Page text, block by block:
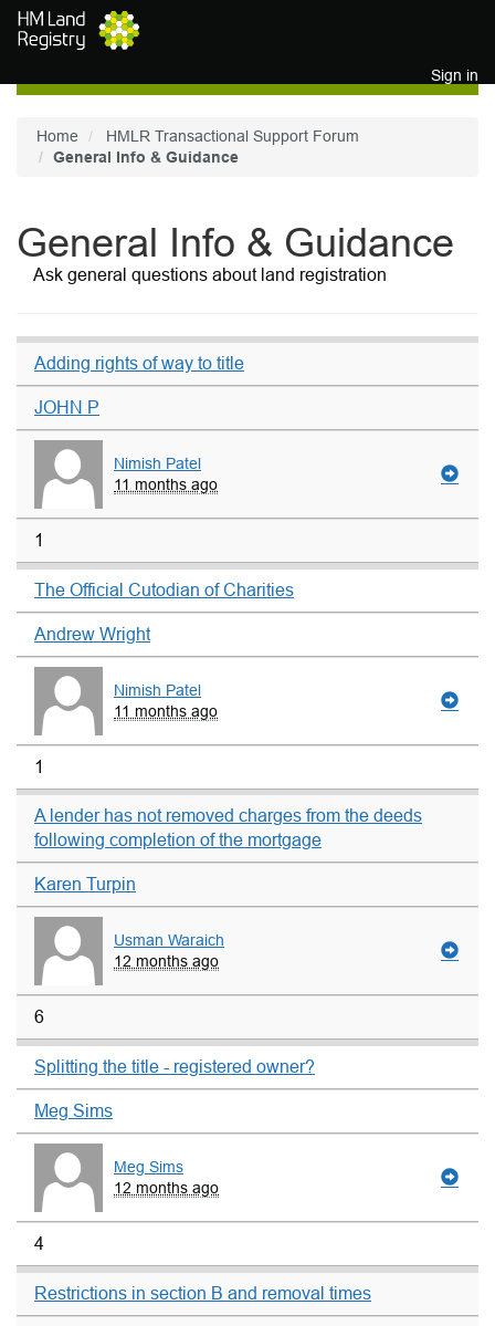
Skip to main content
Sign in
Home
HMLR Transactional Support Forum
General Info & Guidance
General Info & Guidance
Ask general questions about land registration
Adding rights of way to title
JOHN P
Nimish Patel
11 months ago
1
The Official Cutodian of Charities
Andrew Wright
Nimish Patel
11 months ago
1
A lender has not removed charges from the deeds
following completion of the mortgage
Karen Turpin
Usman Waraich
12 months ago
6
Splitting the title - registered owner?
Meg Sims
Meg Sims
12 months ago
4
Restrictions in section B and removal times